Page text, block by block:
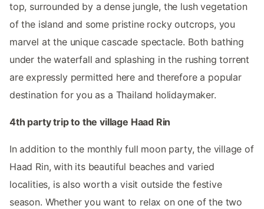
top, surrounded by a dense jungle, the lush vegetation
of the island and some pristine rocky outcrops, you
marvel at the unique cascade spectacle. Both bathing
under the waterfall and splashing in the rushing torrent
are expressly permitted here and therefore a popular
destination for you as a Thailand holidaymaker.
4th party trip to the village Haad Rin
In addition to the monthly full moon party, the village of
Haad Rin, with its beautiful beaches and varied
localities, is also worth a visit outside the festive
season. Whether you want to relax on one of the two